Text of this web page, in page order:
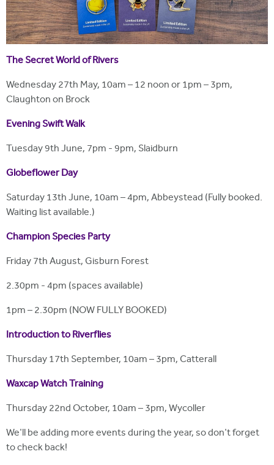
The Secret World of Rivers
Wednesday 27th May, 10am – 12 noon or 1pm – 3pm,
Claughton on Brock
Evening Swift Walk
Tuesday 9th June, 7pm - 9pm, Slaidburn
Globeflower Day
Saturday 13th June, 10am – 4pm, Abbeystead (Fully booked.
Waiting list available.)
Champion Species Party
Friday 7th August, Gisburn Forest
2.30pm - 4pm (spaces available)
1pm – 2.30pm (NOW FULLY BOOKED)
Introduction to Riverflies
Thursday 17th September, 10am – 3pm, Catterall
Waxcap Watch Training
Thursday 22nd October, 10am – 3pm, Wycoller
We'll be adding more events during the year, so don't forget
to check back!